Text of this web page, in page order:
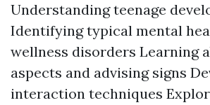
Understanding teenage
Identifying typical mental
wellness disorders Learning
aspects and advising signs
interaction techniques